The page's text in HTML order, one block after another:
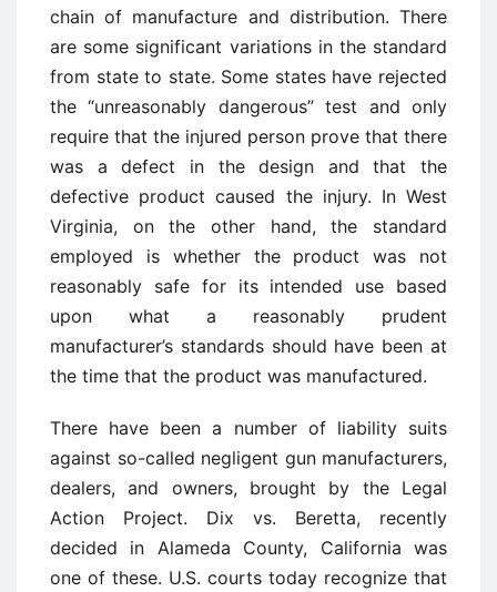
chain of manufacture and distribution. There
are some significant variations in the standard
from state to state. Some states have rejected
the “unreasonably dangerous” test and only
require that the injured person prove that there
was a defect in the design and that the
defective product caused the injury. In West
Virginia, on the other hand, the standard
employed is whether the product was not
reasonably safe for its intended use based
upon what a reasonably prudent
manufacturer’s standards should have been at
the time that the product was manufactured.
There have been a number of liability suits
against so-called negligent gun manufacturers,
dealers, and owners, brought by the Legal
Action Project. Dix vs. Beretta, recently
decided in Alameda County, California was
one of these. U.S. courts today recognize that